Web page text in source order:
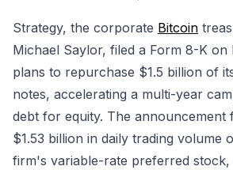
Strategy, the corporate Bitcoin
Michael Saylor, filed a Form 8-K on
plans to repurchase $1.5 billion of
notes, accelerating a multi-year
debt for equity. The announcement
$1.53 billion in daily trading volume
firm's variable-rate preferred